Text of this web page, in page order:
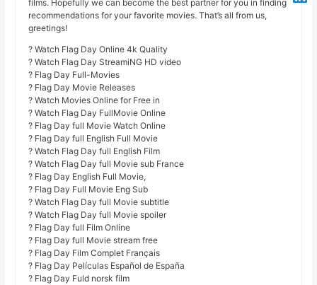
films. Hopefully we can become the best partner for you in finding
recommendations for your favorite movies. That’s all from us,
greetings!
? Watch Flag Day Online 4k Quality
? Watch Flag Day StreamiNG HD video
? Flag Day Full-Movies
? Flag Day Movie Releases
? Watch Movies Online for Free in
? Watch Flag Day FullMovie Online
? Flag Day full Movie Watch Online
? Flag Day full English Full Movie
? Watch Flag Day full English Film
? Watch Flag Day full Movie sub France
? Flag Day English Full Movie,
? Flag Day Full Movie Eng Sub
? Watch Flag Day full Movie subtitle
? Watch Flag Day full Movie spoiler
? Flag Day full Film Online
? Flag Day full Movie stream free
? Flag Day Film Complet Français
? Flag Day Películas Español de España
? Flag Day Fuld norsk film